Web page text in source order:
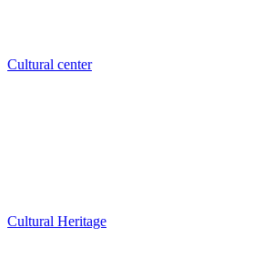
Cultural center
Cultural Heritage